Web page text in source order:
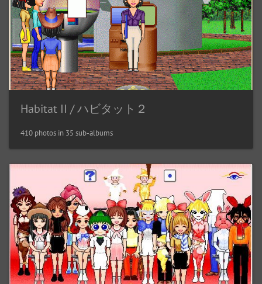
Habitat II / ハビタット２
410 photos in 35 sub-albums